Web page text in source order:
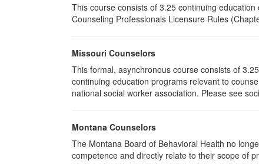
This course consists of 3.25 continuing
Counseling Professionals Licensure Rules
Missouri Counselors
This formal, asynchronous course consists of
continuing education programs relevant to
national social worker association. Please see
Montana Counselors
The Montana Board of Behavioral Health no
competence and directly relate to their scope of